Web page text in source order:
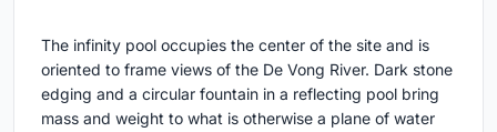
The infinity pool occupies the center of the site and is
oriented to frame views of the De Vong River. Dark stone
edging and a circular fountain in a reflecting pool bring
mass and weight to what is otherwise a plane of water